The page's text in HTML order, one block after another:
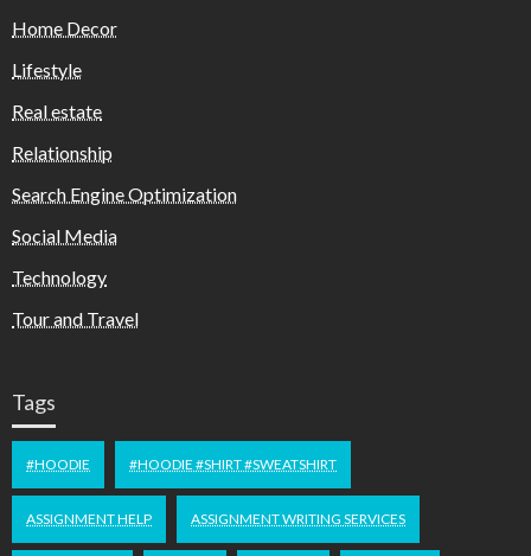
Home Decor
Lifestyle
Real estate
Relationship
Search Engine Optimization
Social Media
Technology
Tour and Travel
Tags
#HOODIE #HOODIE #SHIRT #SWEATSHIRT
ASSIGNMENT HELP ASSIGNMENT WRITING SERVICES